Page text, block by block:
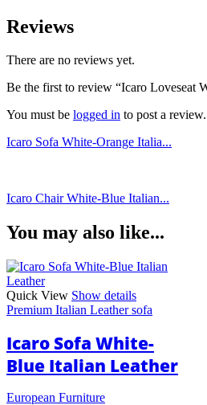
Reviews
There are no reviews yet.
Be the first to review “Icaro Loveseat
You must be logged in to post a review.
Icaro Sofa White-Orange Italia...
Icaro Chair White-Blue Italian...
You may also like...
Quick View Show details
Premium Italian Leather sofa
Icaro Sofa White-
Blue Italian Leather
European Furniture